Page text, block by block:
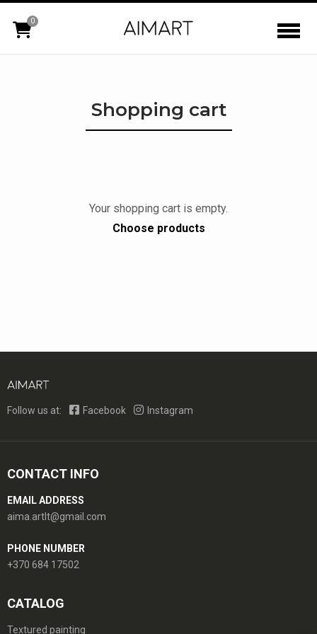
0
Shopping cart
Your shopping cart is empty.
Choose products
Follow us at: Facebook Instagram
CONTACT INFO
EMAIL ADDRESS
aima.artlt@gmail.com
PHONE NUMBER
+370 684 17502
CATALOG
Textured painting